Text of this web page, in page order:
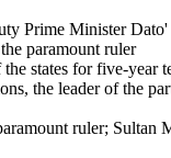
Prime Minister
paramount ruler
states for five-
the leader of the
ruler;